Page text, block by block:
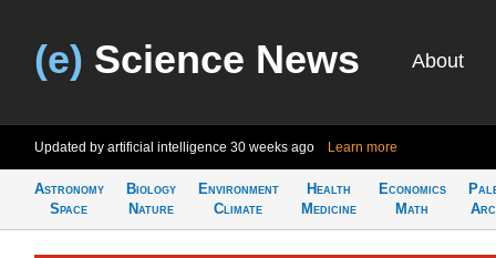
(e) Science News About
Updated by artificial intelligence 30 weeks ago Learn more
Astronomy
Space
Biology
Nature
Environment
Climate
Health
Medicine
Economics
Math